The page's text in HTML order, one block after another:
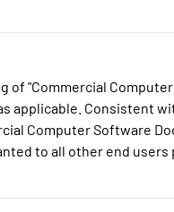
of "Commercial
applicable. Consistent
Computer Software
to all other end